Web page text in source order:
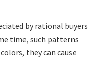
by rational buyers
time, such patterns
they can cause